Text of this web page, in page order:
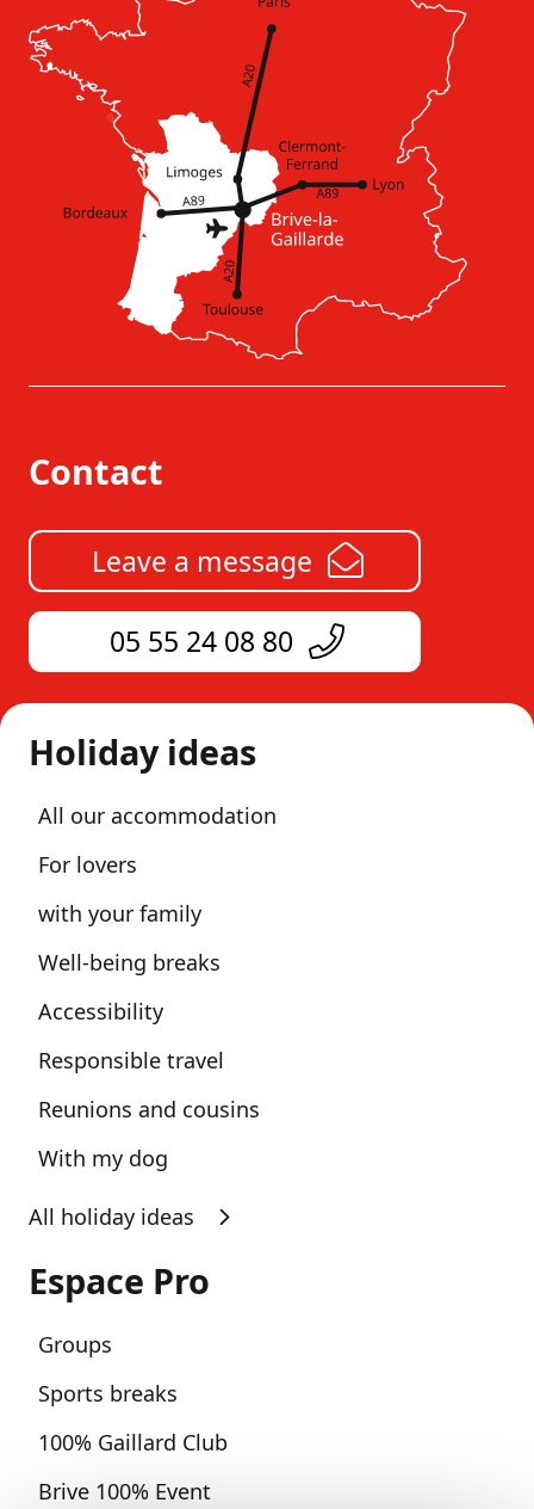
Contact
Leave a message
05 55 24 08 80
Holiday ideas
All our accommodation
For lovers
with your family
Well-being breaks
Accessibility
Responsible travel
Reunions and cousins
With my dog
All holiday ideas
Espace Pro
Groups
Sports breaks
100% Gaillard Club
Brive 100% Event